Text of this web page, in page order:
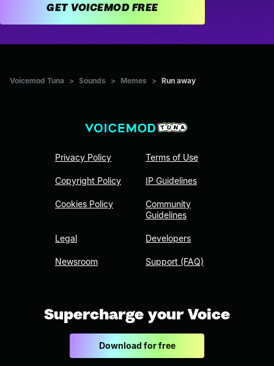
GET VOICEMOD FREE
Voicemod Tuna > Sounds > Memes > Run away
Privacy Policy
Copyright Policy
Cookies Policy
Legal
Newsroom
Terms of Use
IP Guidelines
Community
Guidelines
Developers
Support (FAQ)
Supercharge your Voice
Download for free